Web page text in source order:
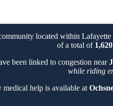
located within
of a total of 1,620
been linked to congestion near
while riding
help is available at